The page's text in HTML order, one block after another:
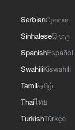
SerbianСрпски
Sinhaleseසිංහල
SpanishEspañol
SwahiliKiswahili
Tamilதமிழ்
Thaiไทย
TurkishTürkçe